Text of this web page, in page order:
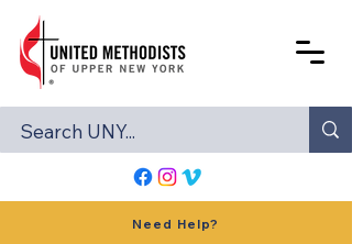
Need Help?